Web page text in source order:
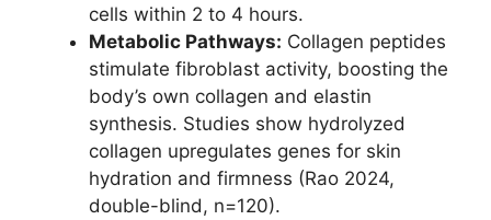
cells within 2 to 4 hours.
Metabolic Pathways: Collagen peptides
stimulate fibroblast activity, boosting the
body’s own collagen and elastin
synthesis. Studies show hydrolyzed
collagen upregulates genes for skin
hydration and firmness (Rao 2024,
double-blind, n=120).